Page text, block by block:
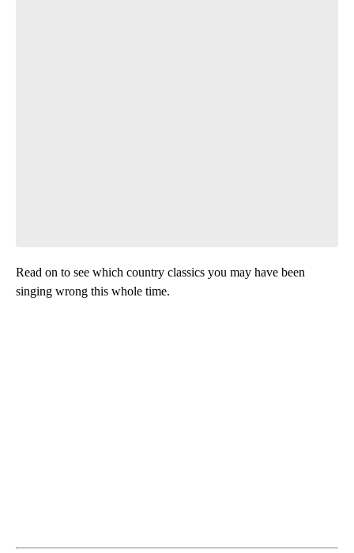
Read on to see which country classics you may have been
singing wrong this whole time.